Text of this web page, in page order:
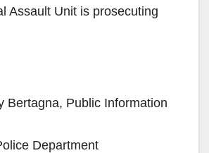
Assault Unit is prosecuting
Bertagna, Public Information
Department